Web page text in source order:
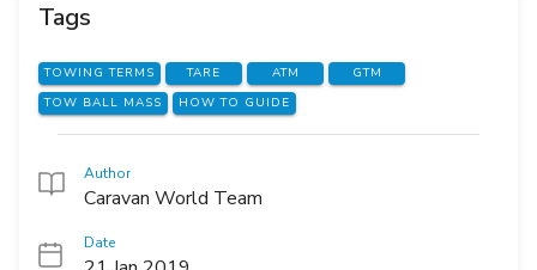
Tags
TOWING TERMS TARE ATM
GTM
TOW BALL MASS
HOW TO GUIDE
Author
Caravan World Team
Date